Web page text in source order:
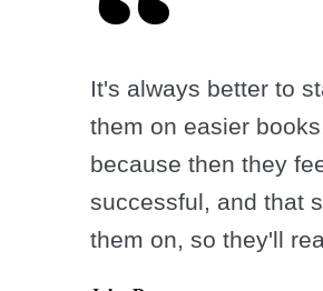
It's always better to
them on easier
because then they
successful, and that
them on, so they'll